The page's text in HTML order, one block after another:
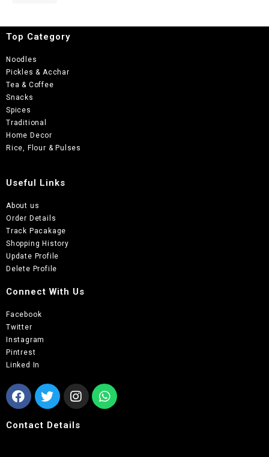
Top Category
Noodles
Pickles & Acchar
Tea & Coffee
Snacks
Spices
Traditional
Home Decor
Rice, Flour & Pulses
Useful Links
About us
Order Details
Track Pacakage
Shopping History
Update Profile
Delete Profile
Connect With Us
Facebook
Twitter
Instagram
Pintrest
Linked In
Contact Details